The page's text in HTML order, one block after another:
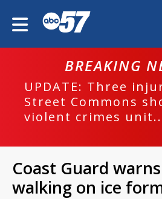
BREAKING
UPDATE: Three
Street Commons
violent crimes
Coast Guard
walking on ice